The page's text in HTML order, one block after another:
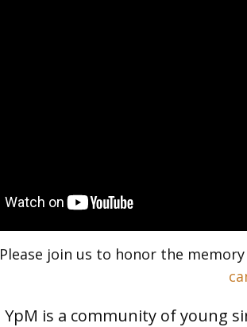
Please join us to honor the
YpM is a community of young